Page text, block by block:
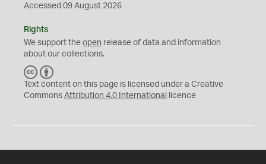
Accessed 09 August 2026
Rights
We support the open release of data and information
about our collections.
C
C
Y
Text content on this page is licensed under a Creative
Commons Attribution 4.0 International licence